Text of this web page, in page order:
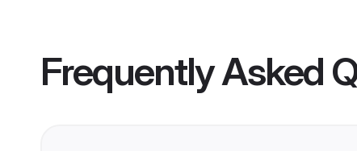
Frequently Asked